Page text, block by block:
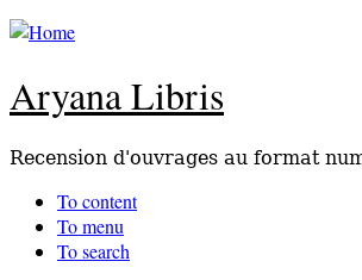
Aryana Libris
Recension d'ouvrages au format
To content
To menu
To search